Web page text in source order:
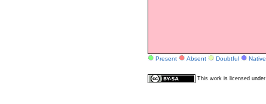
Present Absent Doubtful Native
This work is licensed